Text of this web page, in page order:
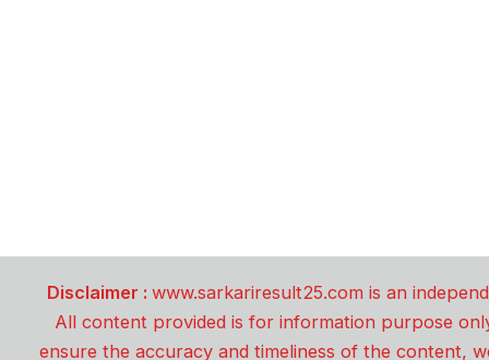
Disclaimer : www.sarkariresult25.com is an
All content provided is for information purpose
ensure the accuracy and timeliness of the content,